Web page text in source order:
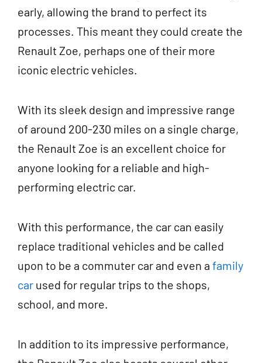
early, allowing the brand to perfect its
processes. This meant they could create the
Renault Zoe, perhaps one of their more
iconic electric vehicles.
With its sleek design and impressive range
of around 200-230 miles on a single charge,
the Renault Zoe is an excellent choice for
anyone looking for a reliable and high-
performing electric car.
With this performance, the car can easily
replace traditional vehicles and be called
upon to be a commuter car and even a family
car used for regular trips to the shops,
school, and more.
In addition to its impressive performance,